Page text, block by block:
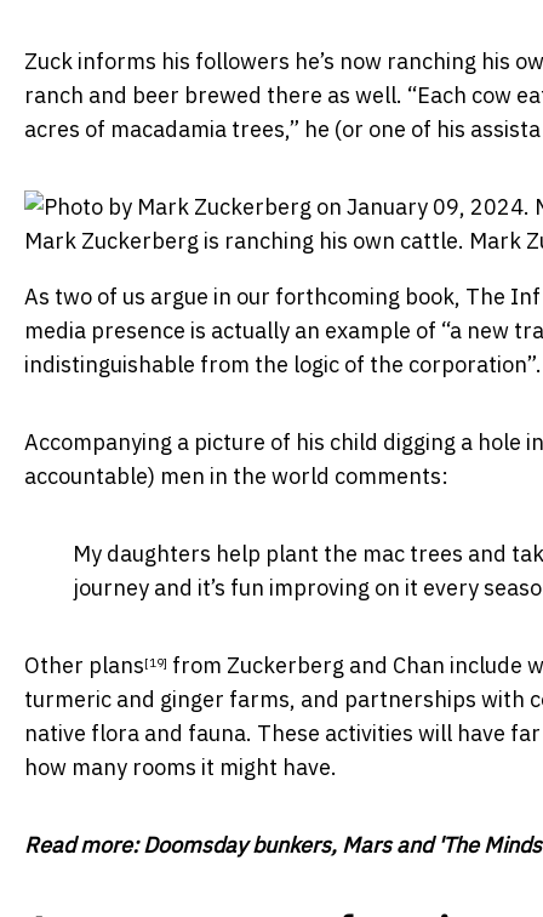
Zuck informs his followers he’s now ranching his
ranch and beer brewed there as well. “Each cow
acres of macadamia trees,” he (or one of his
Mark Zuckerberg is ranching his own cattle. Mark
As two of us argue in our forthcoming book, The
media presence is actually an example of “a new
indistinguishable from the logic of the corporation”.
Accompanying a picture of his child digging a hole
accountable) men in the world comments:
My daughters help plant the mac trees and
journey and it’s fun improving on it every
Other plans[19] from Zuckerberg and Chan include
turmeric and ginger farms, and partnerships with
native flora and fauna. These activities will have
how many rooms it might have.
Read more:Doomsday bunkers, Mars and 'The